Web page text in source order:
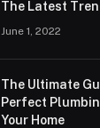
The Latest
June 1, 2022
The Ultimate
Perfect
Your Home